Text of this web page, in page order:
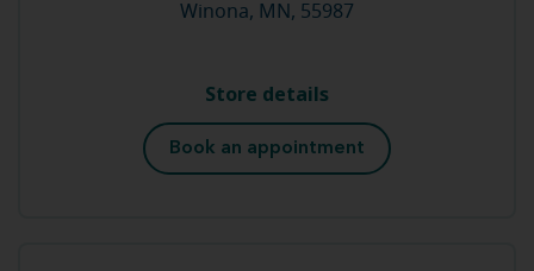
Winona, MN, 55987
Store details
Book an appointment